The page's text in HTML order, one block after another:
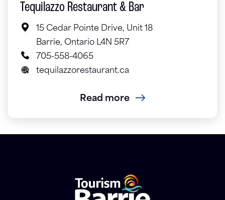
Tequilazzo Restaurant & Bar
15 Cedar Pointe Drive, Unit 18
Barrie, Ontario L4N 5R7
705-558-4065
tequilazzorestaurant.ca
Read more